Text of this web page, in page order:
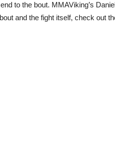
to the bout. MMAViking’s
and the fight itself, check out